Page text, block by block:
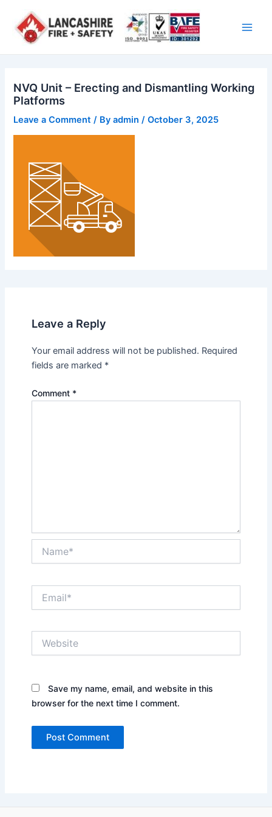
content
NVQ Unit – Erecting and Dismantling Working
Platforms
Leave a Comment / Byadmin/October 3, 2025
Leave a Reply
Your email address will not be published. Required
fields are marked *
Comment *
Save my name, email, and website in this
browser for the next time I comment.